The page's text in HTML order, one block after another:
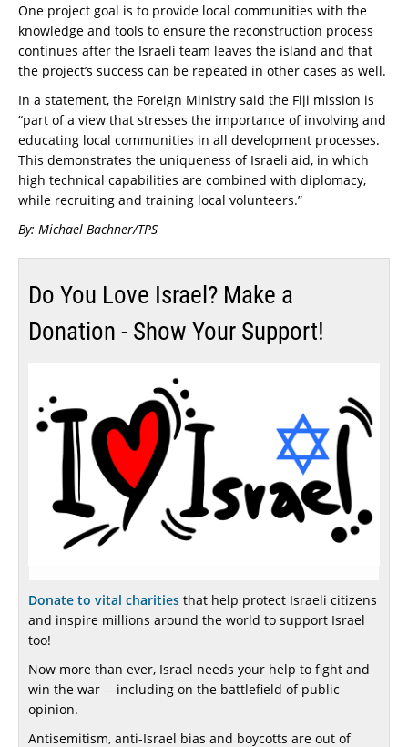
One project goal is to provide local communities with the
knowledge and tools to ensure the reconstruction process
continues after the Israeli team leaves the island and that
the project’s success can be repeated in other cases as well.
In a statement, the Foreign Ministry said the Fiji mission is
“part of a view that stresses the importance of involving and
educating local communities in all development processes.
This demonstrates the uniqueness of Israeli aid, in which
high technical capabilities are combined with diplomacy,
while recruiting and training local volunteers.”
By: Michael Bachner/TPS
Do You Love Israel? Make a
Donation - Show Your Support!
Donate to vital charities that help protect Israeli citizens
and inspire millions around the world to support Israel
too!
Now more than ever, Israel needs your help to fight and
win the war -- including on the battlefield of public
opinion.
Antisemitism, anti-Israel bias and boycotts are out of